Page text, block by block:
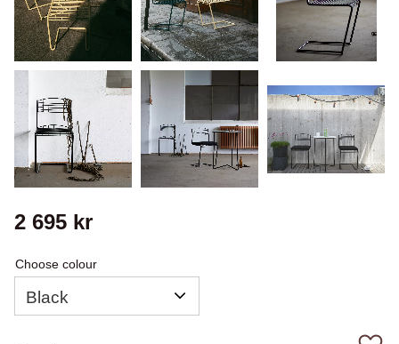
2 695 kr
Choose colour